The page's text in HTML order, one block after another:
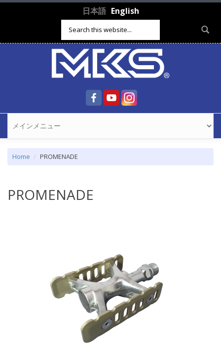
Skip to main content 日本語 English
Search form
Home PROMENADE
PROMENADE